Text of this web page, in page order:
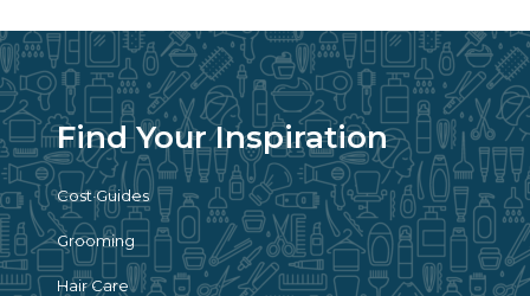
Find Your Inspiration
Cost Guides
Grooming
Hair Care